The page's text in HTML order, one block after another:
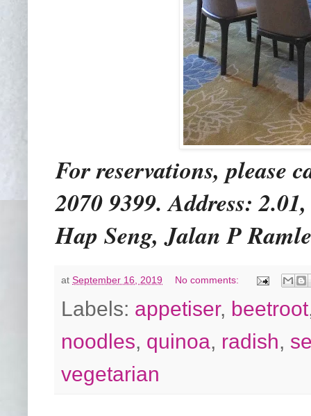
For reservations, please
2070 9399. Address:
Hap Seng, Jalan P
at September 16, 2019 No comments:
Labels: appetiser, beetroot
noodles, quinoa, radish,
vegetarian